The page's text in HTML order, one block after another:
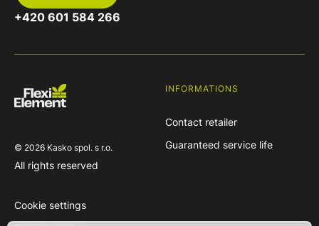
+420 601 584 266
© 2026 Kasko spol. s r.o.
All rights reserved
Cookie settings
INFORMATIONS
Contact retailer
Guaranteed service life